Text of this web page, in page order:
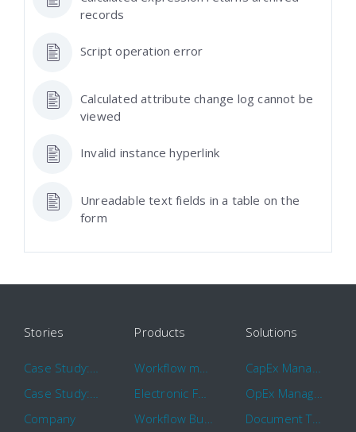
records
Script operation error
Calculated attribute change log cannot be
viewed
Invalid instance hyperlink
Unreadable text fields in a table on the
form
Stories
Company
Products
Electronic Forms Workflow
Solutions
Document Tracking